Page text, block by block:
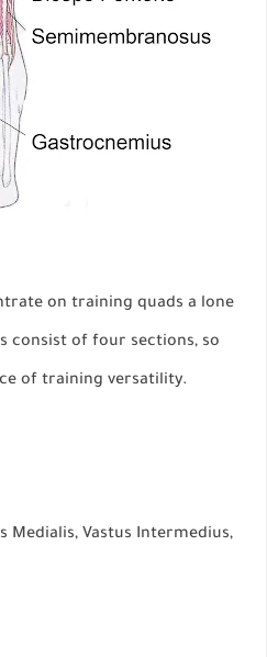
on training quads a lone
consist of four sections, so
of training versatility.
Medialis, Vastus Intermedius,